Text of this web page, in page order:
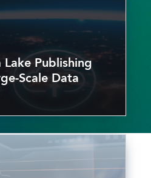
Publishing
Scale Data